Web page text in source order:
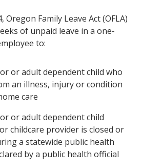
Oregon Family Leave Act (OFLA)
of unpaid leave in a one-
to:
or adult dependent child who
an illness, injury or condition
care
or adult dependent child
childcare provider is closed or
a statewide public health
by a public health official